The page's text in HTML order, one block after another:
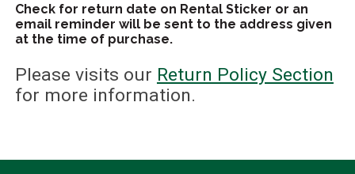
Check for return date on Rental Sticker or an
email reminder will be sent to the address given
at the time of purchase.
Please visits our Return Policy Section
for more information.